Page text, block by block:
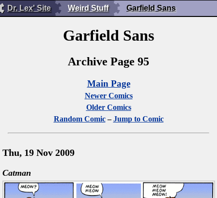
Dr. Lex' Site Weird Stuff Garfield Sans
Garfield Sans
Archive Page 95
Main Page
Newer Comics
Older Comics
Random Comic–Jump to Comic
Thu, 19 Nov 2009
Catman